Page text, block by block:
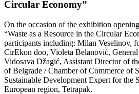
Circular Economy”
On the occasion of the exhibition
“Waste as a Resource in the Circular
participants including: Milan Veselinov,
CirEkon doo, Violeta Belanović,
Vidosava Džagić, Assistant Director of
of Belgrade / Chamber of Commerce of
Sustainable Development Expert for the
European region, Tetrapak.